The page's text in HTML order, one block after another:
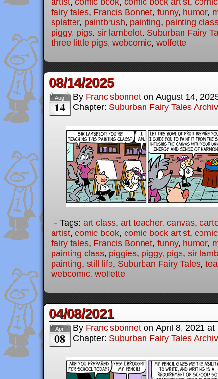
artist, comic book, comic book artist,
fairy tales, Francis Bonnet, funny, humor,
splatter, paintbrush, painting, painting class
piggy, pigs, sir lambelot, Suburban Fairy
three little pigs, webcomic, wolfette
08/14/2025
Aug
14
By Francisbonnet on August 14,
Chapter: Suburban Fairy Tales
└ Tags: art class, art teacher, canvas,
artist, comic book, comic book artist,
fairy tales, Francis Bonnet, funny, humor,
painting class, piggies, piggy, pigs, sir
painting, still life, Suburban Fairy Tales,
webcomic, wolfette
04/08/2021
Apr
08
By Francisbonnet on April 8, 2021 at
Chapter: Suburban Fairy Tales